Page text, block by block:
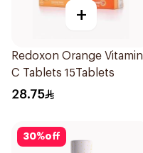
+
Redoxon Orange Vitamin
C Tablets 15Tablets
28.75
30%off